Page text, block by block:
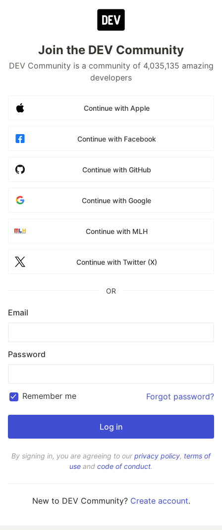
Join the DEV Community
DEV Community is a community of 4,035,135 amazing
developers
Continue with Apple
Continue with Facebook
Continue with GitHub
Continue with Google
Continue with MLH
Continue with Twitter (X)
OR
Email
Password
Remember me Forgot password?
By signing in, you are agreeing to ourprivacy policy, terms of
use and code of conduct.
New to DEV Community? Create account.